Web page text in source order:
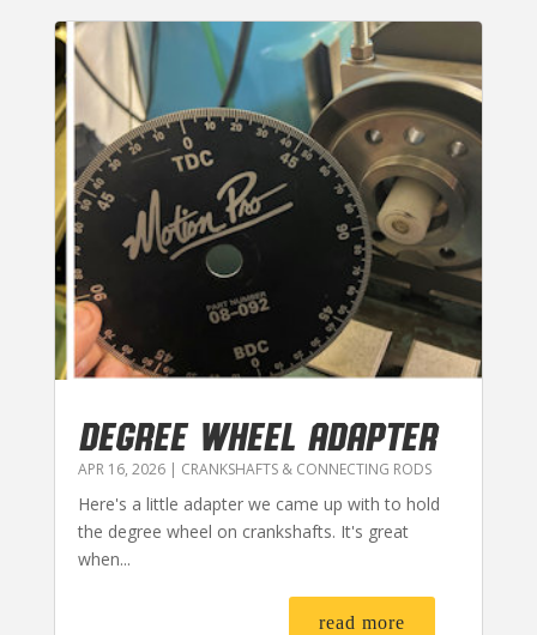
DEGREE WHEEL ADAPTER
APR 16, 2026| CRANKSHAFTS & CONNECTING RODS
Here's a little adapter we came up with to hold
the degree wheel on crankshafts. It's great
when...
read more